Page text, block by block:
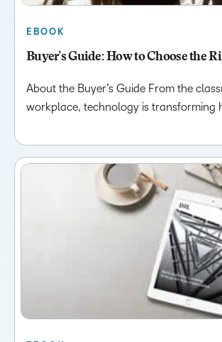
EBOOK
Buyer’s Guide: How to Choose the
About the Buyer’s Guide From the
workplace, technology is transforming